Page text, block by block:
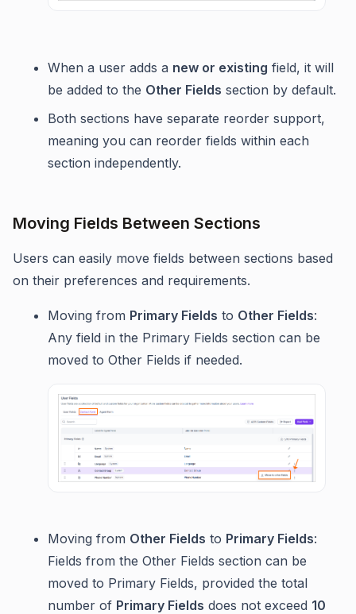
When a user adds a new or existing field, it will
be added to the Other Fields section by default.
Both sections have separate reorder support,
meaning you can reorder fields within each
section independently.
Moving Fields Between Sections
Users can easily move fields between sections based
on their preferences and requirements.
Moving from Primary Fields to Other Fields:
Any field in the Primary Fields section can be
moved to Other Fields if needed.
Moving from Other Fields to Primary Fields:
Fields from the Other Fields section can be
moved to Primary Fields, provided the total
number of Primary Fields does not exceed 10